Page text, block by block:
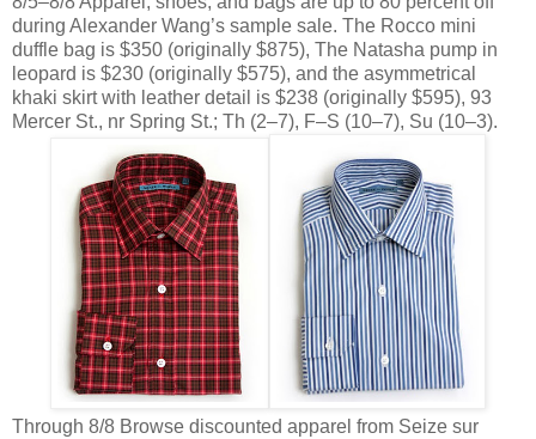
during Alexander Wang’s sample sale. The Rocco mini
duffle bag is $350 (originally $875), The Natasha pump in
leopard is $230 (originally $575), and the asymmetrical
khaki skirt with leather detail is $238 (originally $595), 93
Mercer St., nr Spring St.; Th (2–7), F–S (10–7), Su (10–3).
Through 8/8 Browse discounted apparel from Seize sur